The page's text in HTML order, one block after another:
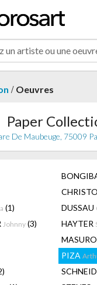
/ Oeuvres
Paper
De Maubeuge, 75009
(1) DUSSAU
Johnny (3) HAYTER
PIZA